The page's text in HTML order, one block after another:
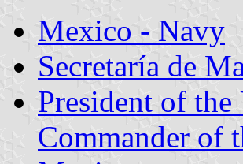
Mexico - Navy
Secretaría de
President of
Commander of